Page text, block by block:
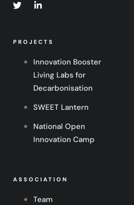
PROJECTS
Innovation Booster
Living Labs for
Decarbonisation
SWEET Lantern
National Open
Innovation Camp
ASSOCIATION
Team